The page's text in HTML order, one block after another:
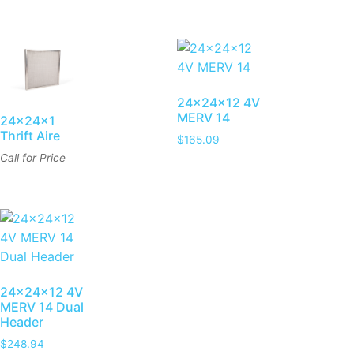
24x24x1
Thrift Aire
Call for Price
24x24x12 4V
MERV 14
$165.09
24x24x12 4V
MERV 14 Dual
Header
$248.94